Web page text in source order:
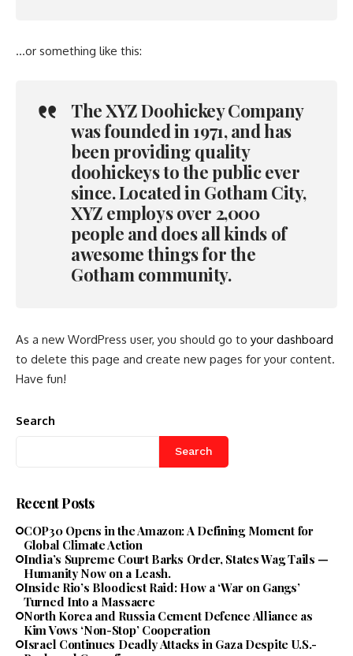
…or something like this:
The XYZ Doohickey Company
was founded in 1971, and has
been providing quality
doohickeys to the public ever
since. Located in Gotham City,
XYZ employs over 2,000
people and does all kinds of
awesome things for the
Gotham community.
As a new WordPress user, you should go to your dashboard
to delete this page and create new pages for your content.
Have fun!
Search
Search
Recent Posts
COP30 Opens in the Amazon: A Defining Moment for
Global Climate Action
India’s Supreme Court Barks Order, States Wag Tails —
Humanity Now on a Leash.
Inside Rio’s Bloodiest Raid: How a ‘War on Gangs’
Turned Into a Massacre
North Korea and Russia Cement Defence Alliance as
Kim Vows ‘Non-Stop’ Cooperation
Israel Continues Deadly Attacks in Gaza Despite U.S.-